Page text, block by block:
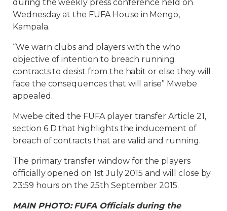
during the weekly press conference held on
Wednesday at the FUFA House in Mengo,
Kampala.
“We warn clubs and players with the who
objective of intention to breach running
contracts to desist from the habit or else they will
face the consequences that will arise” Mwebe
appealed.
Mwebe cited the FUFA player transfer Article 21,
section 6 D that highlights the inducement of
breach of contracts that are valid and running.
The primary transfer window for the players
officially opened on 1st July 2015 and will close by
23:59 hours on the 25th September 2015.
MAIN PHOTO: FUFA Officials during the